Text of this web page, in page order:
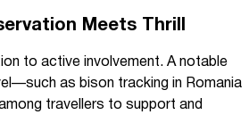
Meets Thrill
to active involvement. A notable
as bison tracking in Romania
travellers to support and